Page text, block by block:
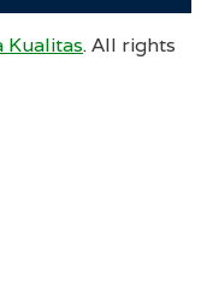
Kualitas. All rights